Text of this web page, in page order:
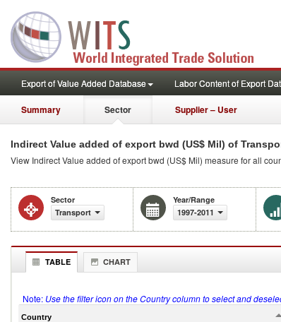
Export of Value Added Database Labor Content of Export
Summary Sector Supplier – User
Indirect Value added of export bwd (US$ Mil) of
View Indirect Value added of export bwd (US$ Mil) measure for all
Sector
Transport
Year/Range
1997-2011
TABLE CHART
Note: Use the filter icon on the Country column to select and
Country